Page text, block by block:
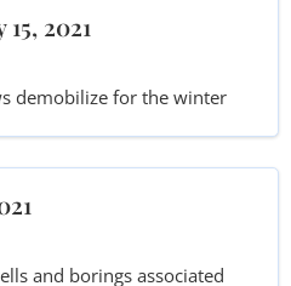
2021
demobilize for the winter
and borings associated